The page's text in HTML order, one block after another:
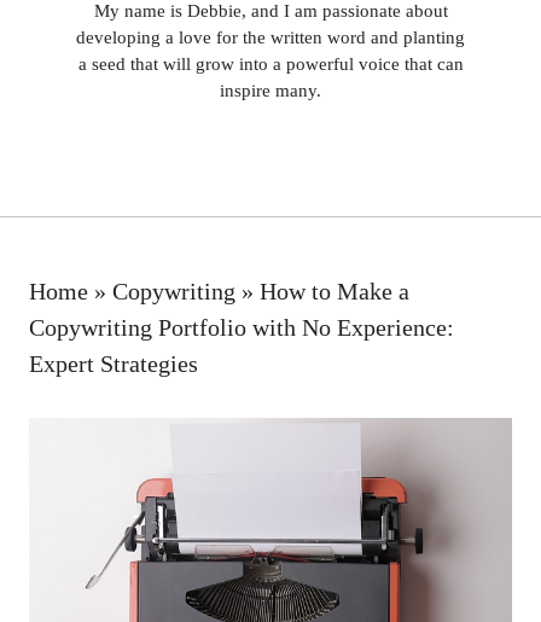
My name is Debbie, and I am passionate about
developing a love for the written word and planting
a seed that will grow into a powerful voice that can
inspire many.
Home » Copywriting » How to Make a
Copywriting Portfolio with No Experience:
Expert Strategies